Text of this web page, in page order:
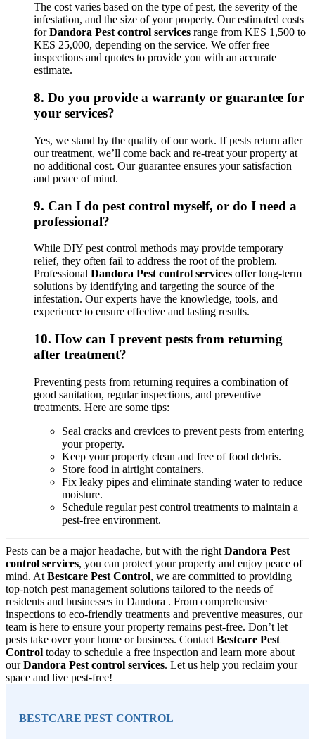
The cost varies based on the type of pest, the severity of the
infestation, and the size of your property. Our estimated costs
forDandora Pest control services range from KES 1,500 to
KES 25,000, depending on the service. We offer free
inspections and quotes to provide you with an accurate
estimate.
8. Do you provide a warranty or guarantee for
your services?
Yes, we stand by the quality of our work. If pests return after
our treatment, we’ll come back and re-treat your property at
no additional cost. Our guarantee ensures your satisfaction
and peace of mind.
9. Can I do pest control myself, or do I need a
professional?
While DIY pest control methods may provide temporary
relief, they often fail to address the root of the problem.
Professional Dandora Pest control services offer long-term
solutions by identifying and targeting the source of the
infestation. Our experts have the knowledge, tools, and
experience to ensure effective and lasting results.
10. How can I prevent pests from returning
after treatment?
Preventing pests from returning requires a combination of
good sanitation, regular inspections, and preventive
treatments. Here are some tips:
Seal cracks and crevices to prevent pests from entering
your property.
Keep your property clean and free of food debris.
Store food in airtight containers.
Fix leaky pipes and eliminate standing water to reduce
moisture.
Schedule regular pest control treatments to maintain a
pest-free environment.
Pests can be a major headache, but with the right Dandora Pest
control services, you can protect your property and enjoy peace of
mind. At Bestcare Pest Control, we are committed to providing
top-notch pest management solutions tailored to the needs of
residents and businesses in Dandora . From comprehensive
inspections to eco-friendly treatments and preventive measures, our
team is here to ensure your property remains pest-free. Don’t let
pests take over your home or business. Contact Bestcare Pest
Control today to schedule a free inspection and learn more about
ourDandora Pest control services. Let us help you reclaim your
space and live pest-free!
BESTCARE PEST CONTROL